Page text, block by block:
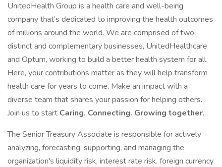
UnitedHealth Group is a health care and well-being
company that’s dedicated to improving the health outcomes
of millions around the world. We are comprised of two
distinct and complementary businesses, UnitedHealthcare
and Optum, working to build a better health system for all.
Here, your contributions matter as they will help transform
health care for years to come. Make an impact with a
diverse team that shares your passion for helping others.
Join us to start Caring. Connecting. Growing together.
The Senior Treasury Associate is responsible for actively
analyzing, forecasting, supporting, and managing the
organization's liquidity risk, interest rate risk, foreign currency